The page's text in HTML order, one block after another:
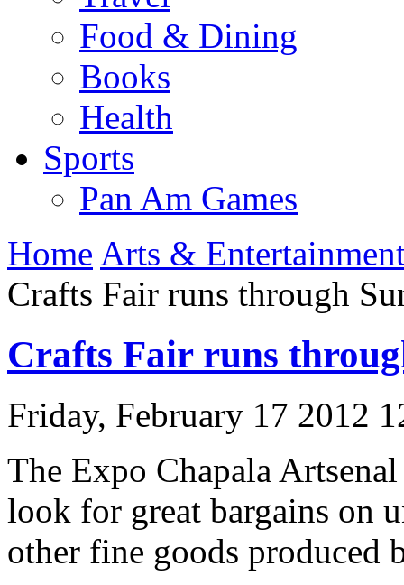
Food & Dining
Books
Health
Sports
Pan Am Games
Home Arts &
Crafts Fair runs through
Crafts Fair runs
Friday, February 17 2012
The Expo Chapala
look for great bargains on
other fine goods produced